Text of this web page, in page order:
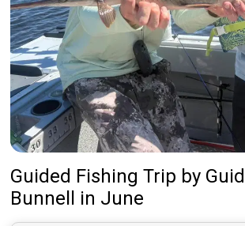
Guided Fishing Trip by
Bunnell
in June